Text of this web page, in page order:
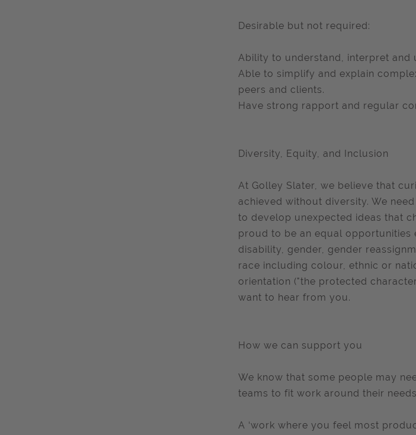
Desirable but not required:
Ability to understand, interpret and
Able to simplify and explain
peers and clients.
Have strong rapport and regular
Diversity, Equity, and Inclusion
At Golley Slater, we believe that
achieved without diversity. We
to develop unexpected ideas that
proud to be an equal
disability, gender, gender
race including colour, ethnic or
orientation ("the protected
want to hear from you.
How we can support you
We know that some people may
teams to fit work around their
A ‘work where you feel most